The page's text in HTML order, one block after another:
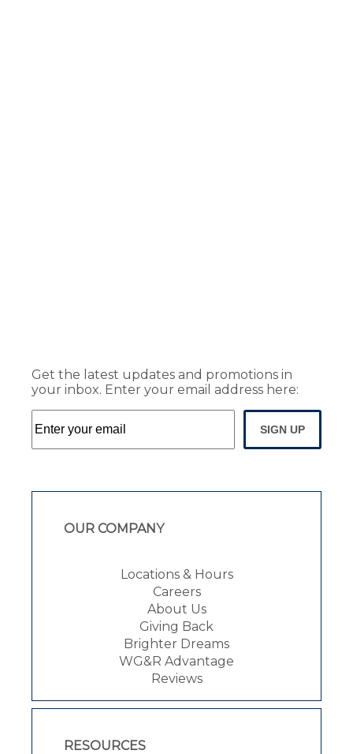
Get the latest updates and promotions in
your inbox. Enter your email address here:
SIGN UP
OUR COMPANY
Locations & Hours
Careers
About Us
Giving Back
Brighter Dreams
WG&R Advantage
Reviews
RESOURCES